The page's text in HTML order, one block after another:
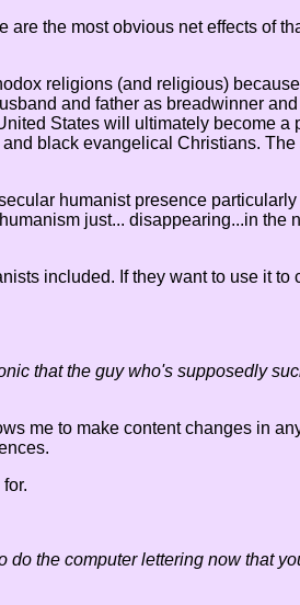
are the most obvious net effects of
religions (and religious)
and father as breadwinner
States will ultimately become a
black evangelical Christians.
humanist presence
just... disappearing...in the
included. If they want to use it to
that the guy who's supposedly
me to make content changes in
the computer lettering now that